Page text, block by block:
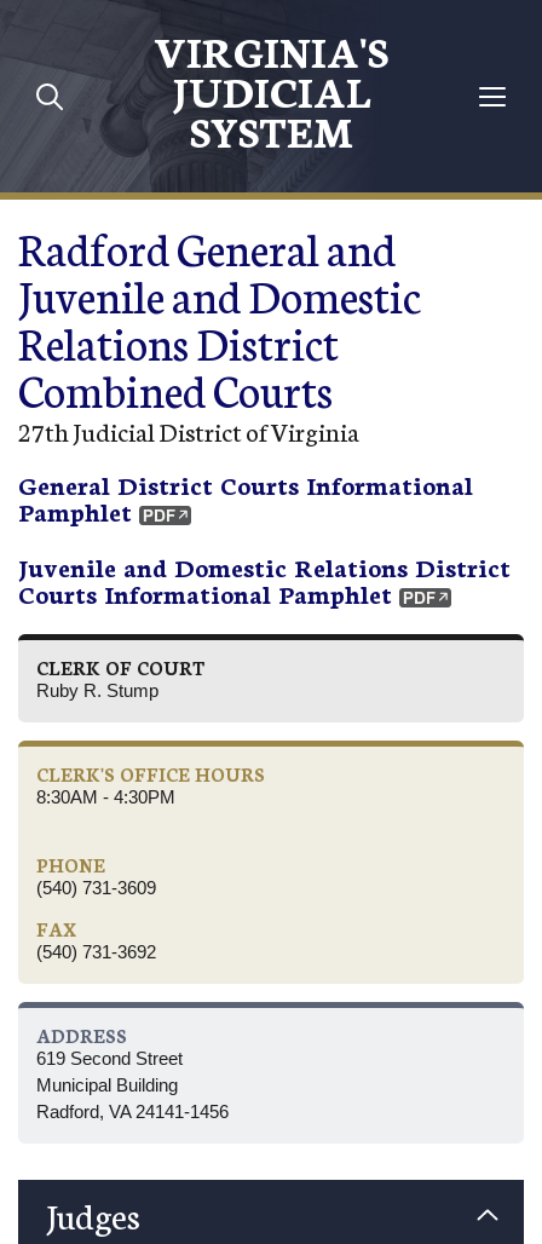
Skip to main content
VIRGINIA'S
JUDICIAL
SYSTEM
Radford General and
Juvenile and Domestic
Relations District
Combined Courts
27th Judicial District of Virginia
General District Courts Informational
Pamphlet
Juvenile and Domestic Relations District
Courts Informational Pamphlet
CLERK OF COURT
Ruby R. Stump
CLERK'S OFFICE HOURS
8:30AM - 4:30PM
PHONE
(540) 731-3609
FAX
(540) 731-3692
ADDRESS
619 Second Street
Municipal Building
Radford, VA 24141-1456
Judges